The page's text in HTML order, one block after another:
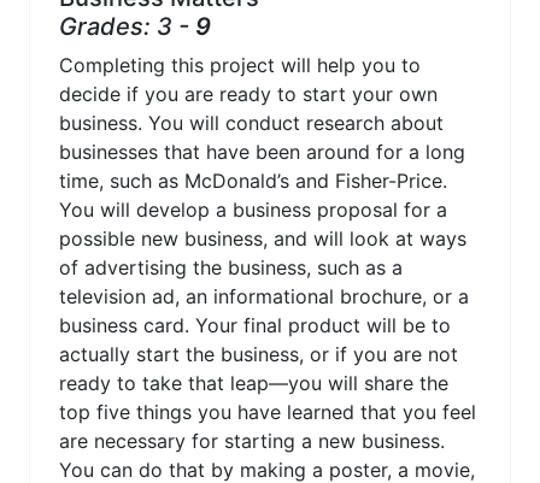
Grades: 3 - 9
Completing this project will help you to
decide if you are ready to start your own
business. You will conduct research about
businesses that have been around for a long
time, such as McDonald’s and Fisher-Price.
You will develop a business proposal for a
possible new business, and will look at ways
of advertising the business, such as a
television ad, an informational brochure, or a
business card. Your final product will be to
actually start the business, or if you are not
ready to take that leap—you will share the
top five things you have learned that you feel
are necessary for starting a new business.
You can do that by making a poster, a movie,